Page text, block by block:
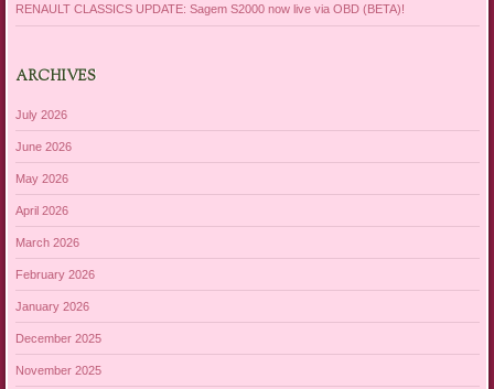
RENAULT CLASSICS UPDATE: Sagem S2000 now live via OBD (BETA)!
ARCHIVES
July 2026
June 2026
May 2026
April 2026
March 2026
February 2026
January 2026
December 2025
November 2025